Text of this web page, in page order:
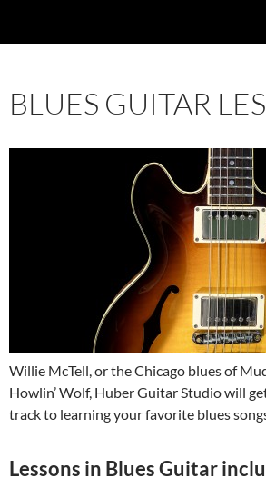
BLUES GUITAR
Willie McTell, or the Chicago blues of
Howlin’ Wolf, Huber Guitar Studio will
track to learning your favorite blues
Lessons in Blues Guitar